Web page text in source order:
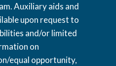
Auxiliary aids and
upon request to
and/or limited
on
equal opportunity,